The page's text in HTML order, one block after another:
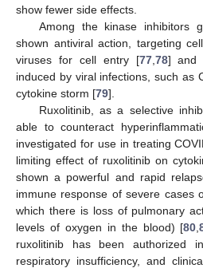
show fewer side effects.
Among the kinase inhibitors
shown antiviral action, targeting
viruses for cell entry [77, 78] and
induced by viral infections, such as
cytokine storm [79].
Ruxolitinib, as a selective
able to counteract
investigated for use in treating
limiting effect of ruxolitinib on
shown a powerful and rapid
immune response of severe cases
which there is loss of pulmonary
levels of oxygen in the blood) [80 ,
ruxolitinib has been authorized
respiratory insufficiency, and